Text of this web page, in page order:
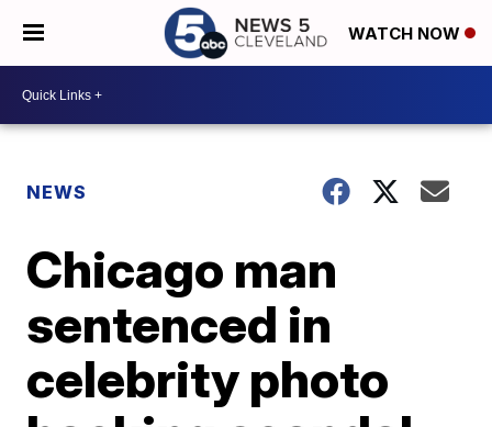
WATCH NOW
NEWS
Chicago man
sentenced in
celebrity photo